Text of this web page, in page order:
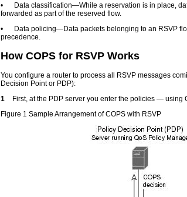
•
Data classification—While a reservation is in place,
forwarded as part of the reserved flow.
•
Data policing—Data packets belonging to an RSVP
precedence.
How COPS for RSVP Works
You configure a router to process all RSVP messages
Decision Point or PDP):
1
First, at the PDP server you enter the policies — using
Figure 1 Sample Arrangement of COPS with RSVP